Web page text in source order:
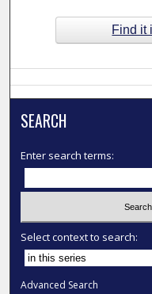
Find it
SEARCH
Enter search terms:
Select context to search:
Advanced Search